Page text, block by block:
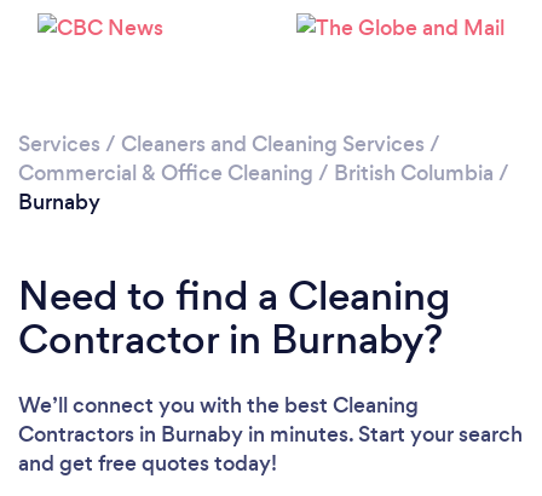
Services / Cleaners and Cleaning Services /
Commercial & Office Cleaning / British Columbia /
Burnaby
Need to find a Cleaning
Contractor in Burnaby?
We’ll connect you with the best Cleaning
Contractors in Burnaby in minutes. Start your search
and get free quotes today!